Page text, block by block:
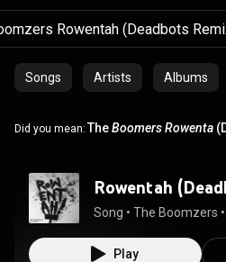
Songs Artists Albums
Did you mean: TheBoomersRowenta
Rowentah
Song • The Boomzers •
Play